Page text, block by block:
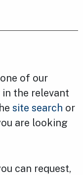
of our
the relevant
site search or
are looking
can request,